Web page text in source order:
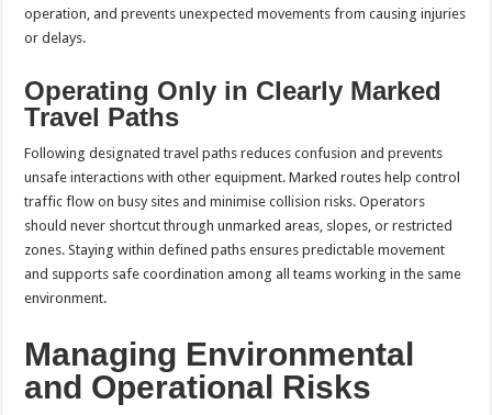
operation, and prevents unexpected movements from causing injuries
or delays.
Operating Only in Clearly Marked
Travel Paths
Following designated travel paths reduces confusion and prevents
unsafe interactions with other equipment. Marked routes help control
traffic flow on busy sites and minimise collision risks. Operators
should never shortcut through unmarked areas, slopes, or restricted
zones. Staying within defined paths ensures predictable movement
and supports safe coordination among all teams working in the same
environment.
Managing Environmental
and Operational Risks